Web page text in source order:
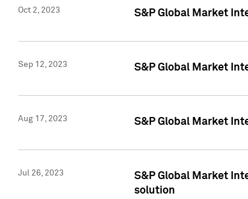
Oct 2, 2023 S&P Global Market
Sep 12, 2023 S&P Global Market
Aug 17, 2023 S&P Global Market
Jul 26, 2023
S&P Global Market
solution